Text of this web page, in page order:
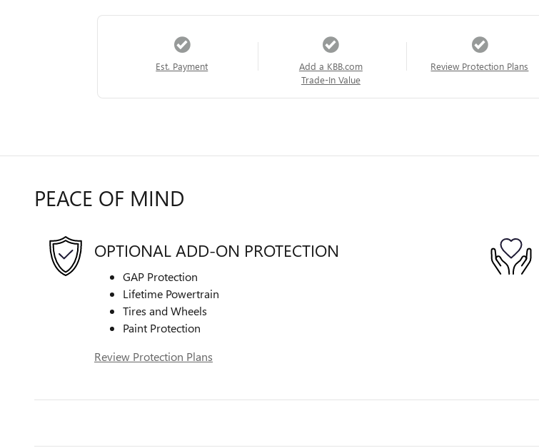
Est. Payment
Add a KBB.com
Trade-In Value
Review Protection Plans
PEACE OF MIND
OPTIONAL ADD-ON PROTECTION
GAP Protection
Lifetime Powertrain
Tires and Wheels
Paint Protection
Review Protection Plans